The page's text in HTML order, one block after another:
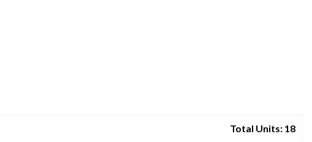
Total Units: 18